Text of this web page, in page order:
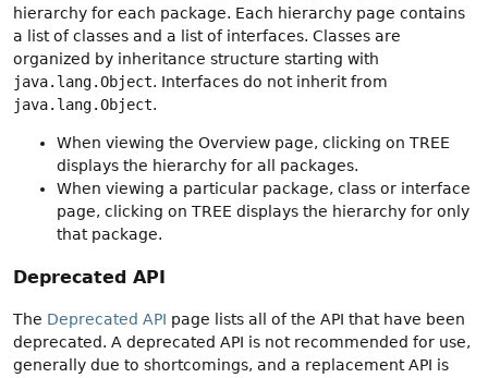
hierarchy for each package. Each hierarchy page contains
a list of classes and a list of interfaces. Classes are
organized by inheritance structure starting with
java.lang.Object. Interfaces do not inherit from
java.lang.Object.
When viewing the Overview page, clicking on TREE
displays the hierarchy for all packages.
When viewing a particular package, class or interface
page, clicking on TREE displays the hierarchy for only
that package.
Deprecated API
The Deprecated API page lists all of the API that have been
deprecated. A deprecated API is not recommended for use,
generally due to shortcomings, and a replacement API is